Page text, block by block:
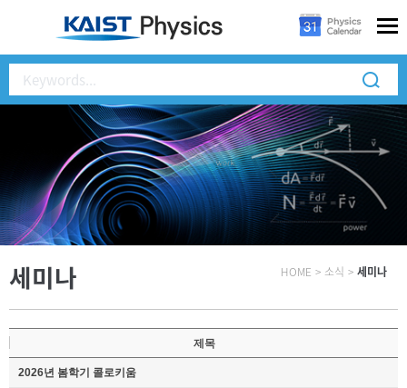
세미나 HOME > 소식 > 세미나
제목
2026년 봄학기 콜로키움